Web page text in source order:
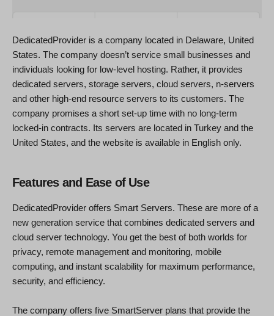
DedicatedProvider is a company located in Delaware, United
States. The company doesn’t service small businesses and
individuals looking for low-level hosting. Rather, it provides
dedicated servers, storage servers, cloud servers, n-servers
and other high-end resource servers to its customers. The
company promises a short set-up time with no long-term
locked-in contracts. Its servers are located in Turkey and the
United States, and the website is available in English only.
Features and Ease of Use
DedicatedProvider offers Smart Servers. These are more of a
new generation service that combines dedicated servers and
cloud server technology. You get the best of both worlds for
privacy, remote management and monitoring, mobile
computing, and instant scalability for maximum performance,
security, and efficiency.
The company offers five SmartServer plans that provide the